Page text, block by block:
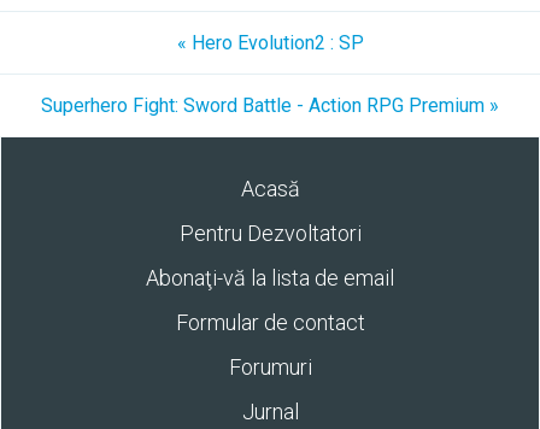
« Hero Evolution2 : SP
Superhero Fight: Sword Battle - Action RPG Premium »
Acasă
Pentru Dezvoltatori
Abonaţi-vă la lista de email
Formular de contact
Forumuri
Jurnal